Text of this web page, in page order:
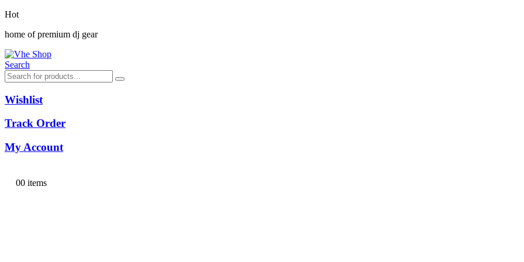
Hot
home of premium dj gear
Search
Wishlist
Track Order
My Account
00 items